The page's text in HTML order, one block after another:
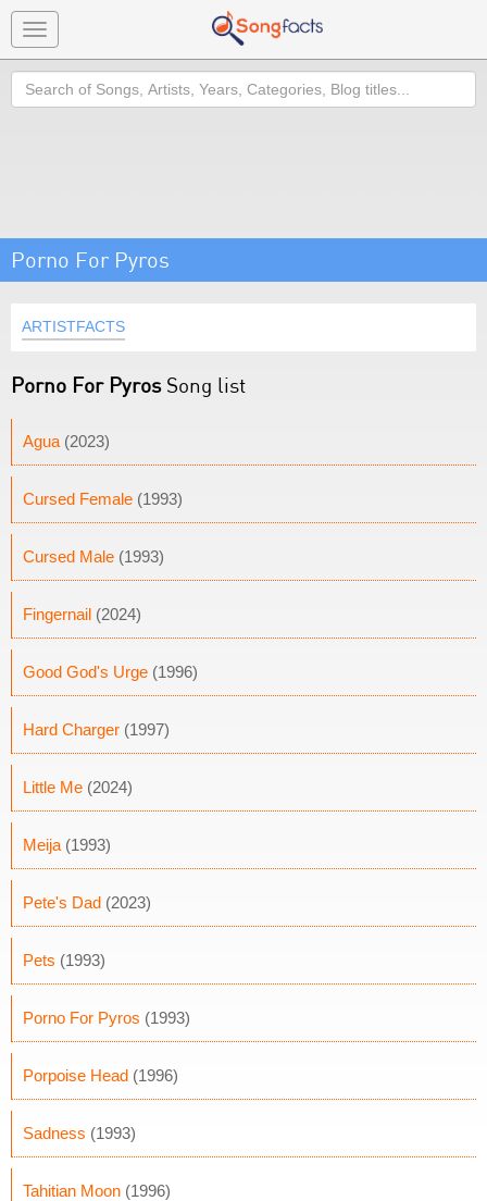
Toggle
navigation
Search
Porno For Pyros
ARTISTFACTS
Porno For PyrosSong list
Agua (2023)
Cursed Female (1993)
Cursed Male (1993)
Fingernail (2024)
Good God's Urge (1996)
Hard Charger (1997)
Little Me (2024)
Meija (1993)
Pete's Dad (2023)
Pets (1993)
Porno For Pyros (1993)
Porpoise Head (1996)
Sadness (1993)
Tahitian Moon (1996)